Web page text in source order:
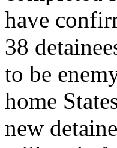
have
38
to be
home
new